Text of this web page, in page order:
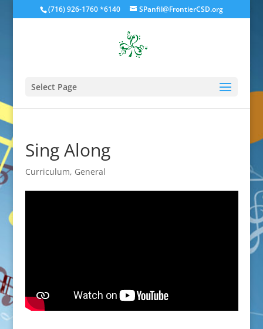
(716) 926-1760 *6140 SPanfil@FrontierCSD.org
Select Page
Sing Along
Curriculum, General